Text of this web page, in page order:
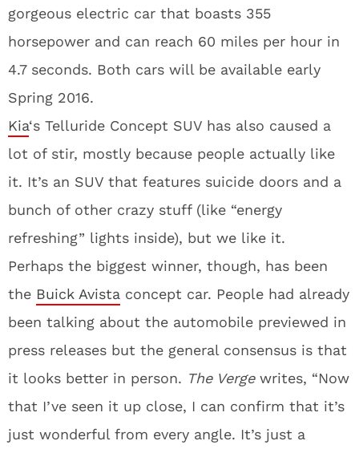
gorgeous electric car that boasts 355
horsepower and can reach 60 miles per hour in
4.7 seconds. Both cars will be available early
Spring 2016.
Kia‘s Telluride Concept SUV has also caused a
lot of stir, mostly because people actually like
it. It’s an SUV that features suicide doors and a
bunch of other crazy stuff (like “energy
refreshing” lights inside), but we like it.
Perhaps the biggest winner, though, has been
the Buick Avista concept car. People had already
been talking about the automobile previewed in
press releases but the general consensus is that
it looks better in person. The Vergewrites, “Now
that I’ve seen it up close, I can confirm that it’s
just wonderful from every angle. It’s just a